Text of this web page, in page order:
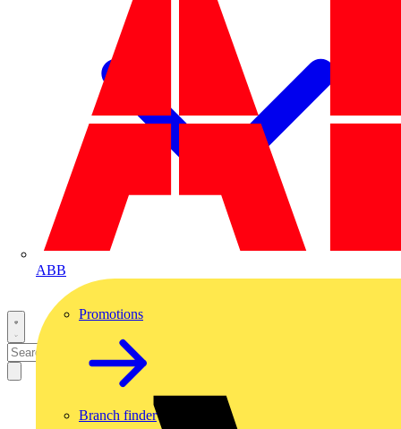
ABB
Promotions
Branch finder